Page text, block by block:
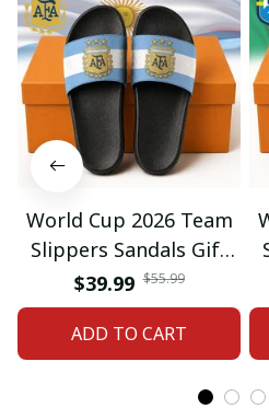
World Cup 2026 Team
Slippers Sandals Gift
For Fan 01
$39.99 $55.99
ADD TO CART